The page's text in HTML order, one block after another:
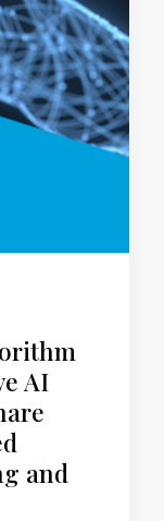
AI
and